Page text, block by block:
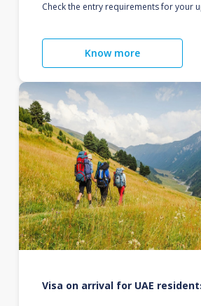
Check the entry requirements for your
Know more
Visa on arrival for UAE